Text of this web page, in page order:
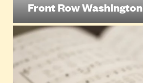
Front Row Washington